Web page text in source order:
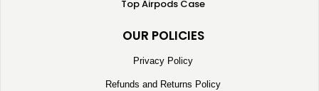
Top Airpods Case
OUR POLICIES
Privacy Policy
Refunds and Returns Policy